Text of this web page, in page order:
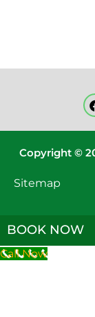
Copyright ©
Sitemap
BOOK NOW
Call Now